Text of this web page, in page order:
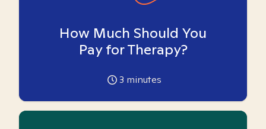
How Much Should You
Pay for Therapy?
3 minutes